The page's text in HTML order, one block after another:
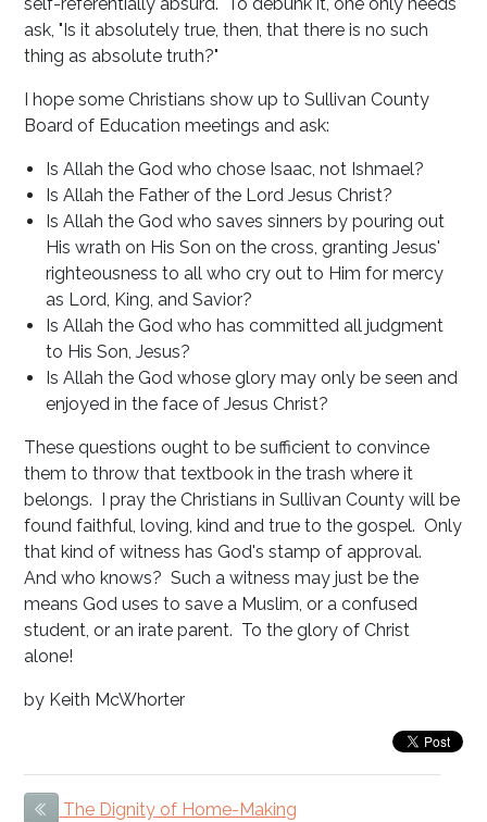
self-referentially absurd. To debunk it, one only needs
ask, "Is it absolutely true, then, that there is no such
thing as absolute truth?"
I hope some Christians show up to Sullivan County
Board of Education meetings and ask:
Is Allah the God who chose Isaac, not Ishmael?
Is Allah the Father of the Lord Jesus Christ?
Is Allah the God who saves sinners by pouring out
His wrath on His Son on the cross, granting Jesus'
righteousness to all who cry out to Him for mercy
as Lord, King, and Savior?
Is Allah the God who has committed all judgment
to His Son, Jesus?
Is Allah the God whose glory may only be seen and
enjoyed in the face of Jesus Christ?
These questions ought to be sufficient to convince
them to throw that textbook in the trash where it
belongs. I pray the Christians in Sullivan County will be
found faithful, loving, kind and true to the gospel. Only
that kind of witness has God's stamp of approval.
And who knows? Such a witness may just be the
means God uses to save a Muslim, or a confused
student, or an irate parent. To the glory of Christ
alone!
by Keith McWhorter
Previous Item
The Dignity of Home-Making